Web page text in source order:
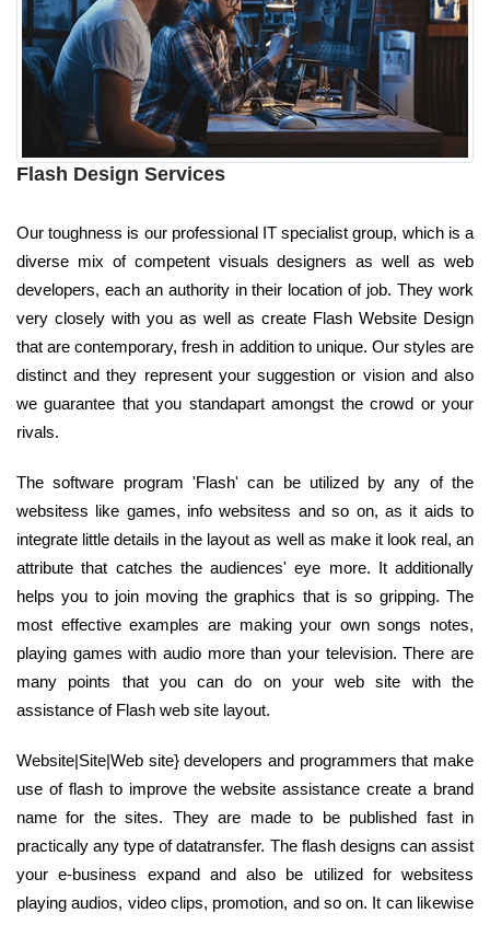
Flash Design Services
Our toughness is our professional IT specialist group, which is a
diverse mix of competent visuals designers as well as web
developers, each an authority in their location of job. They work
very closely with you as well as create Flash Website Design
that are contemporary, fresh in addition to unique. Our styles are
distinct and they represent your suggestion or vision and also
we guarantee that you standapart amongst the crowd or your
rivals.
The software program 'Flash' can be utilized by any of the
websitess like games, info websitess and so on, as it aids to
integrate little details in the layout as well as make it look real, an
attribute that catches the audiences' eye more. It additionally
helps you to join moving the graphics that is so gripping. The
most effective examples are making your own songs notes,
playing games with audio more than your television. There are
many points that you can do on your web site with the
assistance of Flash web site layout.
Website|Site|Web site} developers and programmers that make
use of flash to improve the website assistance create a brand
name for the sites. They are made to be published fast in
practically any type of datatransfer. The flash designs can assist
your e-business expand and also be utilized for websitess
playing audios, video clips, promotion, and so on. It can likewise